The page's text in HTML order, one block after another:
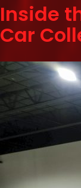
Inside
Car